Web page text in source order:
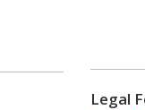
Legal